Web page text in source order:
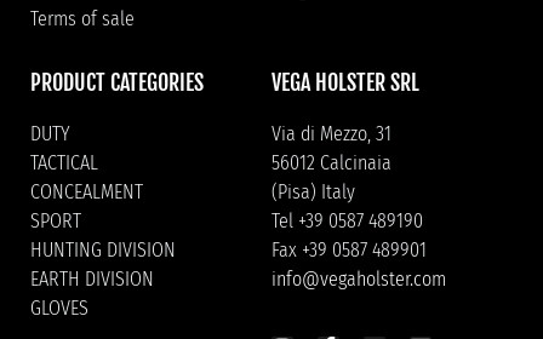
Terms of sale
PRODUCT CATEGORIES
DUTY
TACTICAL
CONCEALMENT
SPORT
HUNTING DIVISION
EARTH DIVISION
GLOVES
VEGA HOLSTER SRL
Via di Mezzo, 31
56012 Calcinaia
(Pisa) Italy
Tel +39 0587 489190
Fax +39 0587 489901
info@vegaholster.com